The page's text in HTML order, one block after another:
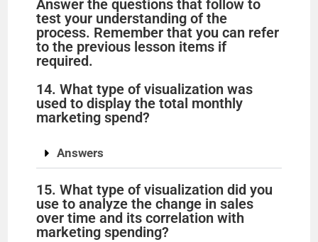
Answer the questions that follow to
test your understanding of the
process. Remember that you can refer
to the previous lesson items if
required.
14. What type of visualization was
used to display the total monthly
marketing spend?
Answers
15. What type of visualization did you
use to analyze the change in sales
over time and its correlation with
marketing spending?